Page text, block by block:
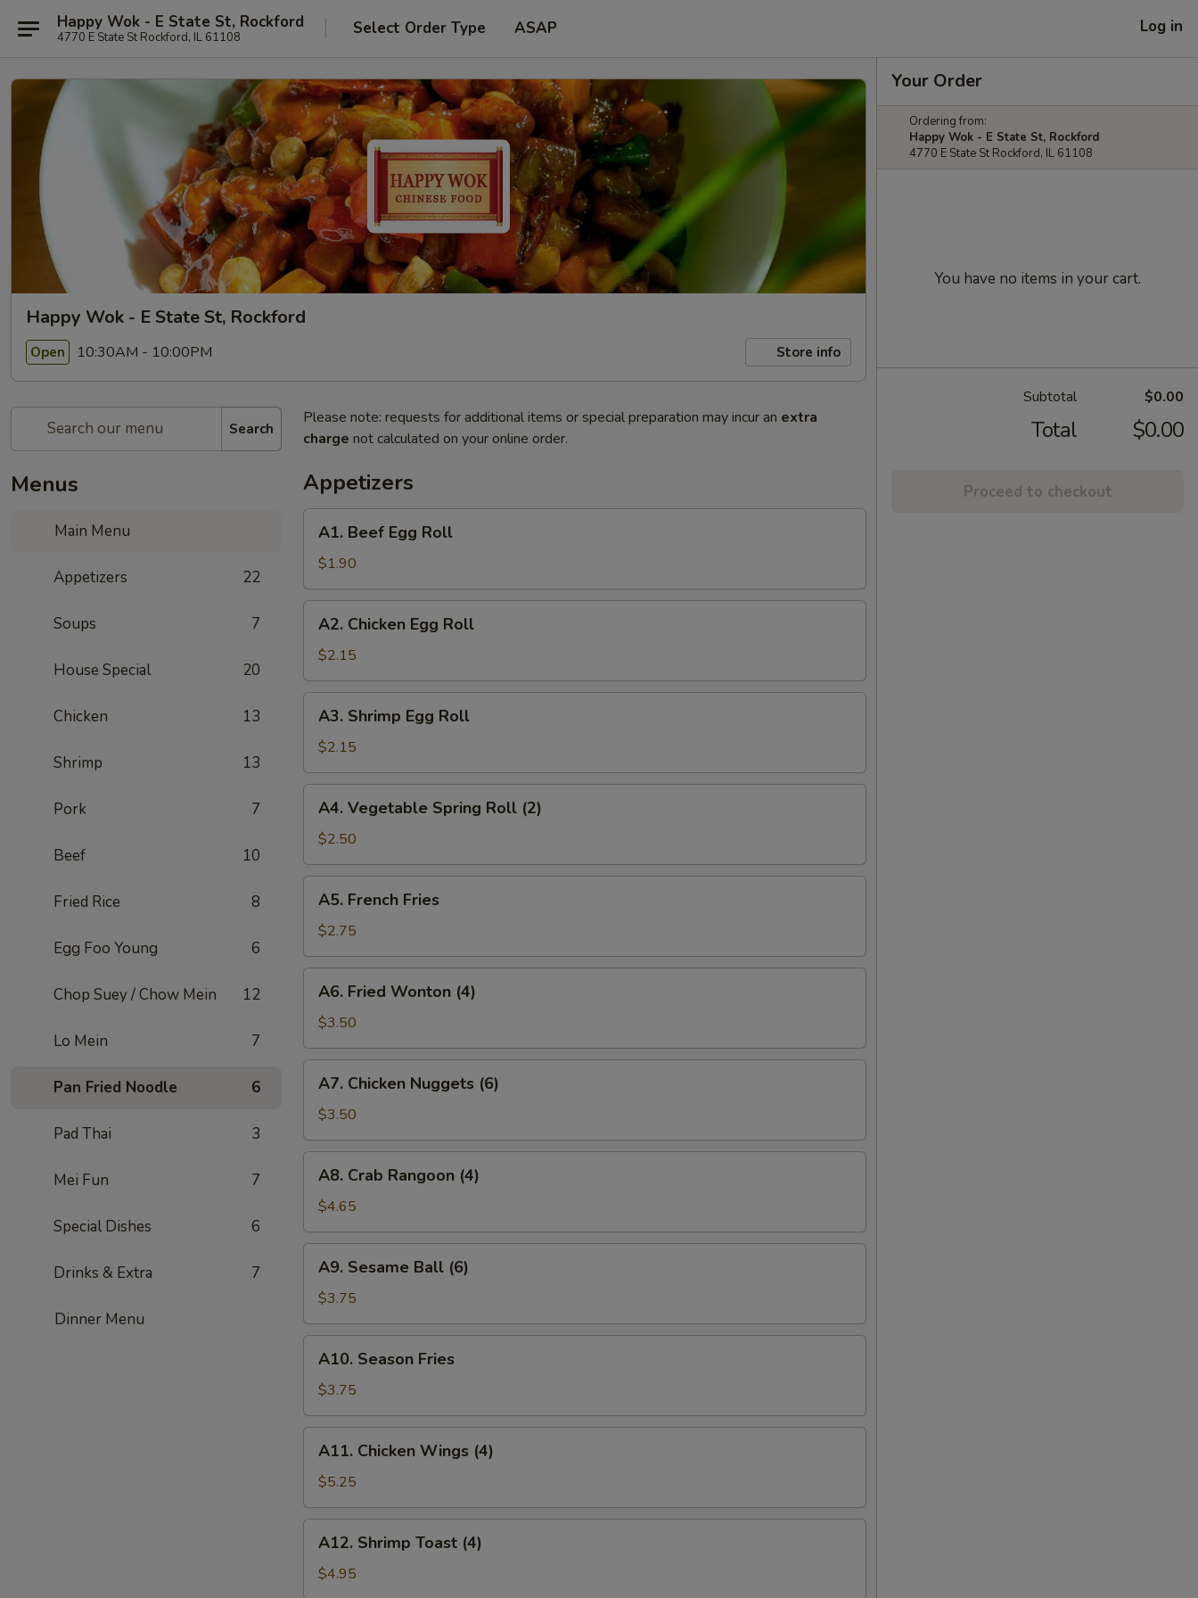
Happy Wok - E State St, Rockford
4770 E State St Rockford, IL 61108 Select Order Type ASAP Log in
Happy Wok - E State St, Rockford
Open 10:30AM - 10:00PM Store info
Search
Menus
Main Menu
Appetizers 22
Soups 7
House Special 20
Chicken 13
Shrimp 13
Pork 7
Beef 10
Fried Rice 8
Egg Foo Young 6
Chop Suey / Chow Mein 12
Lo Mein 7
Pan Fried Noodle 6
Pad Thai 3
Mei Fun 7
Special Dishes 6
Drinks & Extra 7
Dinner Menu
Please note: requests for additional items or special preparation may incur an extra
charge not calculated on your online order.
Appetizers
Beef
Egg
Roll
A1. Beef Egg Roll
$1.90
Chicken
Egg
Roll
A2. Chicken Egg Roll
$2.15
Shrimp
Egg
Roll
A3. Shrimp Egg Roll
$2.15
Vegetable
Spring
Roll
(2)
A4. Vegetable Spring Roll (2)
$2.50
French
Fries
A5. French Fries
$2.75
Fried
Wonton
(4)
A6. Fried Wonton (4)
$3.50
Chicken
Nuggets
(6)
A7. Chicken Nuggets (6)
$3.50
Crab
Rangoon
(4)
A8. Crab Rangoon (4)
$4.65
Sesame
Ball
(6)
A9. Sesame Ball (6)
$3.75
Season
Fries
A10. Season Fries
$3.75
Chicken
Wings
(4)
A11. Chicken Wings (4)
$5.25
Shrimp
Toast
(4)
A12. Shrimp Toast (4)
$4.95
Your Order
Ordering from:
Happy Wok - E State St, Rockford
4770 E State St Rockford, IL 61108
You have no items in your cart.
Subtotal $0.00
Total $0.00
Proceed to checkout